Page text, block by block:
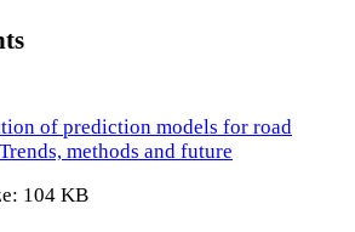
of prediction models for road
methods and future
104 KB